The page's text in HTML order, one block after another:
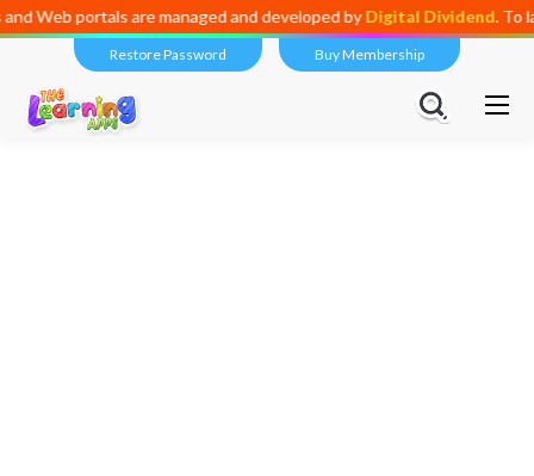
are managed and developed byDigital Dividend. To launch your
Restore Password Buy Membership